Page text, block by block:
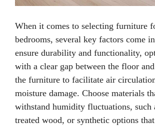
When it comes to selecting furniture
bedrooms, several key factors come
ensure durability and functionality,
with a clear gap between the floor
the furniture to facilitate air
moisture damage. Choose materials
withstand humidity fluctuations, such
treated wood, or synthetic options